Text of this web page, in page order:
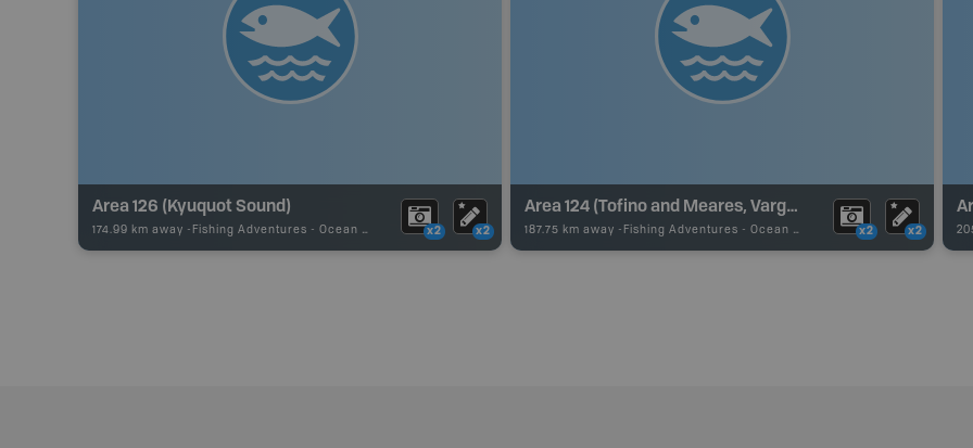
Area 126 (Kyuquot Sound)
174.99 km away - Fishing Adventures - Ocean Fishing x2 x2
Area 124 (Tofino and Meares, Vargas, Flores Islands)
187.75 km away - Fishing Adventures - Ocean Fishing x2 x2